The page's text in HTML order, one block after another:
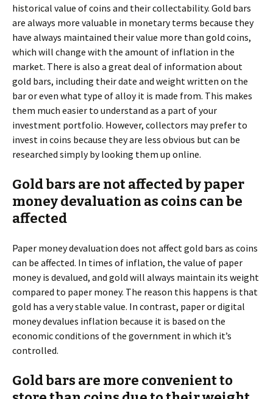
historical value of coins and their collectability. Gold bars
are always more valuable in monetary terms because they
have always maintained their value more than gold coins,
which will change with the amount of inflation in the
market. There is also a great deal of information about
gold bars, including their date and weight written on the
bar or even what type of alloy it is made from. This makes
them much easier to understand as a part of your
investment portfolio. However, collectors may prefer to
invest in coins because they are less obvious but can be
researched simply by looking them up online.
Gold bars are not affected by paper
money devaluation as coins can be
affected
Paper money devaluation does not affect gold bars as coins
can be affected. In times of inflation, the value of paper
money is devalued, and gold will always maintain its weight
compared to paper money. The reason this happens is that
gold has a very stable value. In contrast, paper or digital
money devalues inflation because it is based on the
economic conditions of the government in which it’s
controlled.
Gold bars are more convenient to